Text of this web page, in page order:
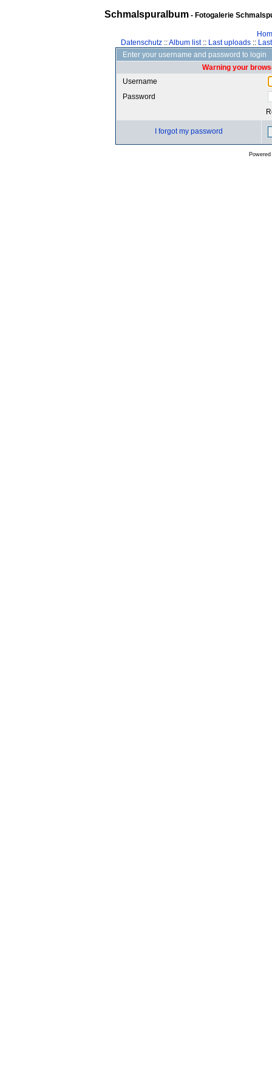
Schmalspuralbum- Fotogalerie
Datenschutz::Album list:: Last uploads::
Enter your username and password to login
Warning your
Username
Password
I forgot my password